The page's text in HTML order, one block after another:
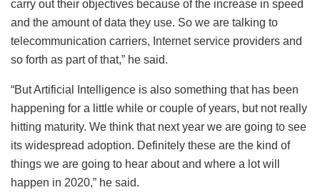
carry out their objectives because of the increase in speed
and the amount of data they use. So we are talking to
telecommunication carriers, Internet service providers and
so forth as part of that,” he said.
“But Artificial Intelligence is also something that has been
happening for a little while or couple of years, but not really
hitting maturity. We think that next year we are going to see
its widespread adoption. Definitely these are the kind of
things we are going to hear about and where a lot will
happen in 2020,” he said.